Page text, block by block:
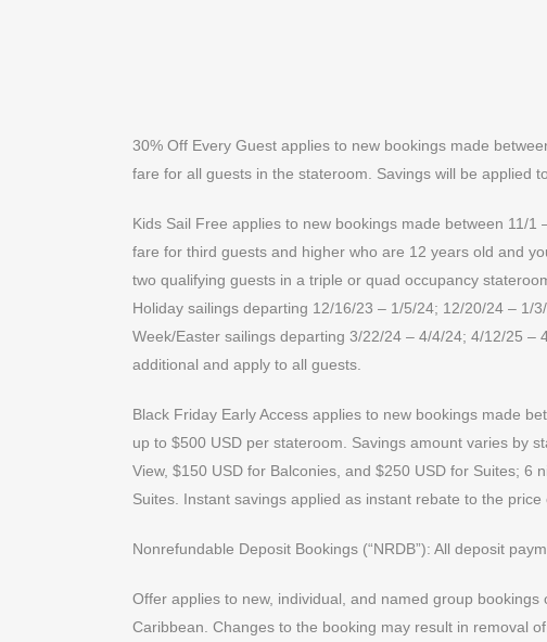
30% Off Every Guest applies to new bookings made
fare for all guests in the stateroom. Savings will be applied
Kids Sail Free applies to new bookings made between 11/
fare for third guests and higher who are 12 years old and
two qualifying guests in a triple or quad occupancy
Holiday sailings departing 12/16/23 – 1/5/24; 12/20/24 –
Week/Easter sailings departing 3/22/24 – 4/4/24; 4/12/25
additional and apply to all guests.
Black Friday Early Access applies to new bookings made
up to $500 USD per stateroom. Savings amount varies by
View, $150 USD for Balconies, and $250 USD for Suites; 6
Suites. Instant savings applied as instant rebate to the
Nonrefundable Deposit Bookings (“NRDB”): All deposit
Offer applies to new, individual, and named group
Caribbean. Changes to the booking may result in removal